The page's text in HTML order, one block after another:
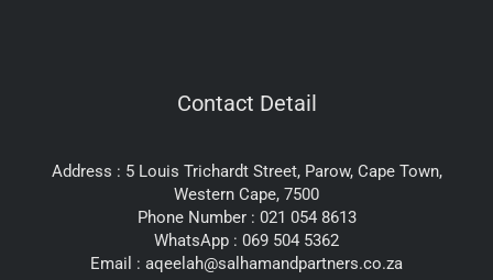
Contact Detail
Address : 5 Louis Trichardt Street, Parow, Cape Town,
Western Cape, 7500
Phone Number : 021 054 8613
WhatsApp : 069 504 5362
Email : aqeelah@salhamandpartners.co.za